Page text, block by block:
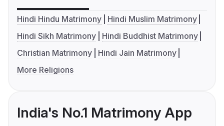
Hindi Hindu Matrimony
Hindi Muslim Matrimony
Hindi Sikh Matrimony
Hindi Buddhist Matrimony
Christian Matrimony
Hindi Jain Matrimony
More Religions
India's No.1 Matrimony App